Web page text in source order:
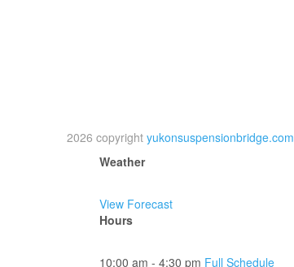
2026 copyright yukonsuspensionbridge.com
Weather
View Forecast
Hours
10:00 am - 4:30 pm Full Schedule